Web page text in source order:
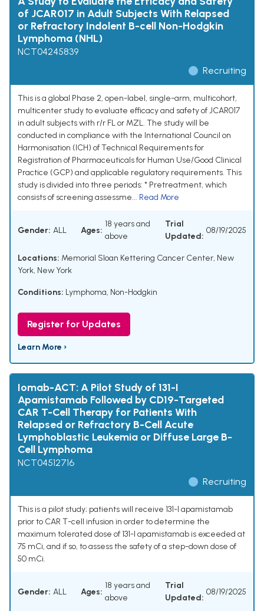
of JCAR017 in Adult Subjects With Relapsed
or Refractory Indolent B-cell Non-Hodgkin
Lymphoma (NHL)
NCT04245839
Recruiting
This is a global Phase 2, open-label, single-arm, multicohort,
multicenter study to evaluate efficacy and safety of JCAR017
in adult subjects with r/r FL or MZL. The study will be
conducted in compliance with the International Council on
Harmonisation (ICH) of Technical Requirements for
Registration of Pharmaceuticals for Human Use/Good Clinical
Practice (GCP) and applicable regulatory requirements. This
study is divided into three periods: * Pretreatment, which
consists of screening assessme... Read More
Gender: ALL Ages:
18 years and
above
Trial
Updated:
08/19/2025
Locations: Memorial Sloan Kettering Cancer Center, New
York, New York
Conditions: Lymphoma, Non-Hodgkin
Register for Updates
Learn More ›
Iomab-ACT: A Pilot Study of 131-I
Apamistamab Followed by CD19-Targeted
CAR T-Cell Therapy for Patients With
Relapsed or Refractory B-Cell Acute
Lymphoblastic Leukemia or Diffuse Large B-
Cell Lymphoma
NCT04512716
Recruiting
This is a pilot study; patients will receive 131-I apamistamab
prior to CAR T-cell infusion in order to determine the
maximum tolerated dose of 131-I apamistamab is exceeded at
75 mCi, and if so, to assess the safety of a step-down dose of
50 mCi.
Gender: ALL Ages:
18 years and
above
Trial
Updated:
08/19/2025